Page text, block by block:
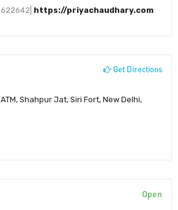
https://priyachaudhary.com
Get Directions
Shahpur Jat, Siri Fort, New Delhi,
Open